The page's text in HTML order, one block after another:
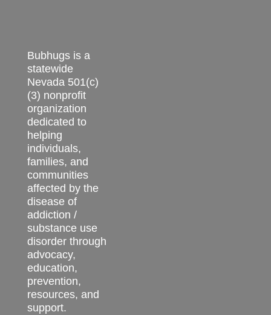
Bubhugs is a
statewide
Nevada 501(c)
(3) nonprofit
organization
dedicated to
helping
individuals,
families, and
communities
affected by the
disease of
addiction /
substance use
disorder through
advocacy,
education,
prevention,
resources, and
support.